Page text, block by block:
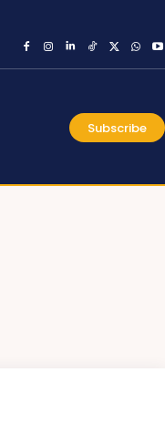
Subscribe